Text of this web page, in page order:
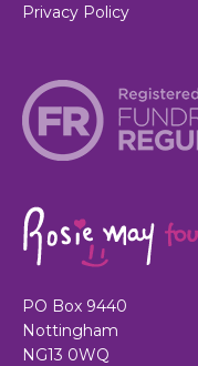
Privacy Policy
PO Box 9440
Nottingham
NG13 0WQ